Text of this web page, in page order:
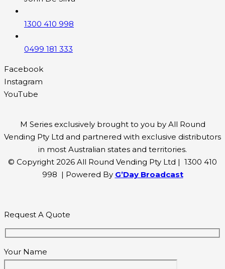
1300 410 998
0499 181 333
Facebook
Instagram
YouTube
M Series exclusively brought to you by All Round
Vending Pty Ltd and partnered with exclusive distributors
in most Australian states and territories.
© Copyright 2026 All Round Vending Pty Ltd | 1300 410
998 | Powered By G’Day Broadcast
Request A Quote
Your Name